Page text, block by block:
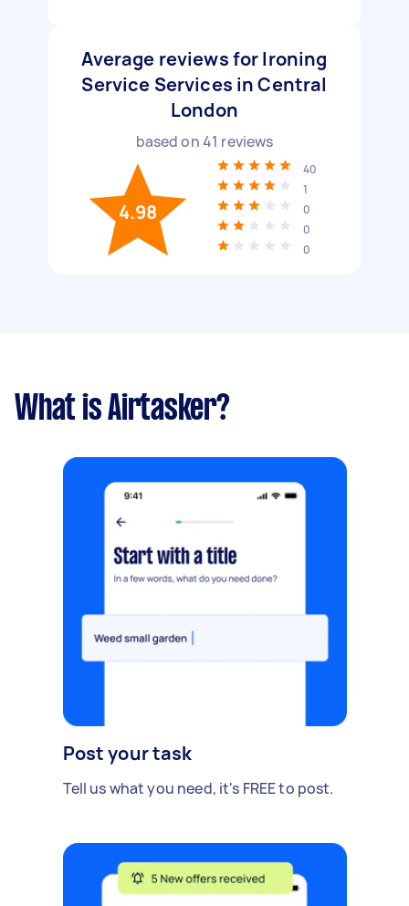
Average reviews for Ironing
Service Services in Central
London
based on41 reviews
4.98
40
1
0
0
0
What is Airtasker?
Post your task
Tell us what you need, it's FREE to post.